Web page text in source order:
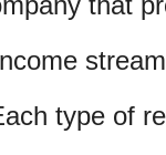
type of